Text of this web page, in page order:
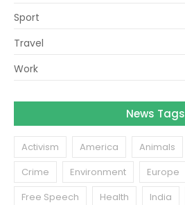
Sport
Travel
Work
News Tags
Activism America Animals
Crime
Environment Europe
Free Speech
Health India